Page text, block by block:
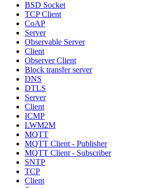
BSD Socket
TCP Client
CoAP
Server
Observable Server
Client
Observer Client
Block transfer server
DNS
DTLS
Server
Client
ICMP
LWM2M
MQTT
MQTT Client - Publisher
MQTT Client - Subscriber
SNTP
TCP
Client